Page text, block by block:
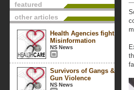
featured
other articles
Health Agencies fight
Misinformation
NS News
Survivors of Gangs &
Gun Violence
NS News